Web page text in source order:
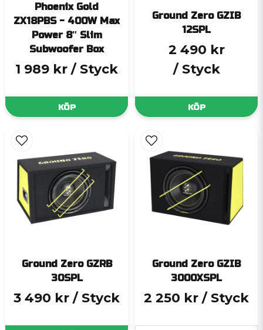
Phoenix Gold
ZX18PBS - 400W Max
Power 8″ Slim
Subwoofer Box
1 989 kr / Styck
KÖP
Ground Zero GZIB
12SPL
2 490 kr
/ Styck
KÖP
Ground Zero GZRB
30SPL
3 490 kr / Styck
Ground Zero GZIB
3000XSPL
2 250 kr / Styck